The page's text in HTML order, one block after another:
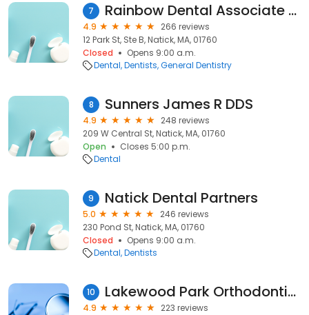
7 Rainbow Dental Associate Pc
4.9
266 reviews
12 Park St, Ste B, Natick, MA, 01760
Closed
Opens 9:00 a.m.
Dental Dentists General Dentistry
8 Sunners James R DDS
4.9
248 reviews
209 W Central St, Natick, MA, 01760
Open
Closes 5:00 p.m.
Dental
9 Natick Dental Partners
5.0
246 reviews
230 Pond St, Natick, MA, 01760
Closed
Opens 9:00 a.m.
Dental Dentists
10 Lakewood Park Orthodontics
4.9
223 reviews